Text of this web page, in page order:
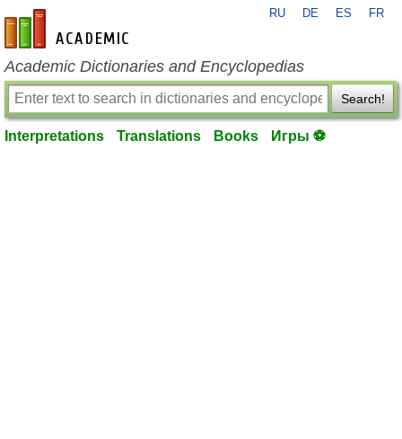
en-academic.com
RU DE ES FR
Academic Dictionaries and Encyclopedias
Search!
Interpretations Translations Books Игры ⚽